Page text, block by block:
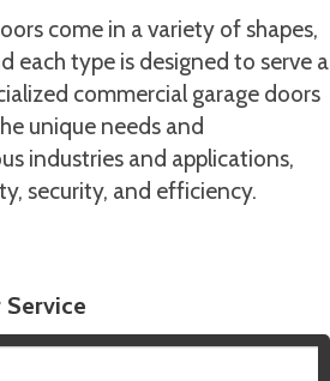
come in a variety of shapes,
each type is designed to serve a
commercial garage doors
unique needs and
industries and applications,
security, and efficiency.
Service